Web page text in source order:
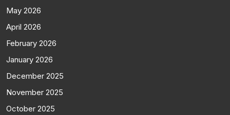
May 2026
April 2026
February 2026
January 2026
December 2025
November 2025
October 2025